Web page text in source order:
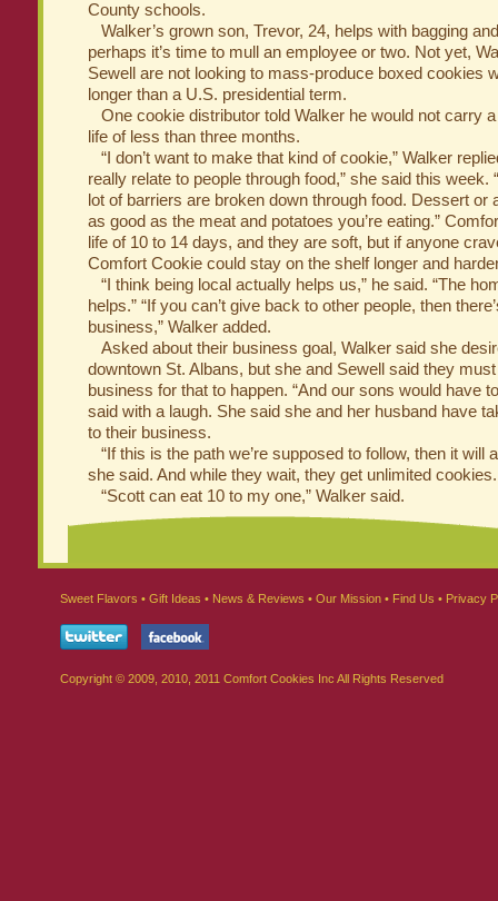
County schools.
Walker’s grown son, Trevor, 24, helps with bagging
perhaps it’s time to mull an employee or two. Not yet,
Sewell are not looking to mass-produce boxed cookies
longer than a U.S. presidential term.
One cookie distributor told Walker he would not carry
life of less than three months.
“I don’t want to make that kind of cookie,” Walker
really relate to people through food,” she said this week.
lot of barriers are broken down through food. Dessert or
as good as the meat and potatoes you’re eating.”
life of 10 to 14 days, and they are soft, but if anyone
Comfort Cookie could stay on the shelf longer and
“I think being local actually helps us,” he said. “The
helps.” “If you can’t give back to other people, then
business,” Walker added.
Asked about their business goal, Walker said she
downtown St. Albans, but she and Sewell said they
business for that to happen. “And our sons would have
said with a laugh. She said she and her husband have
to their business.
“If this is the path we’re supposed to follow, then it will
she said. And while they wait, they get unlimited cookies.
“Scott can eat 10 to my one,” Walker said.
Sweet Flavors • Gift Ideas • News & Reviews •Our Mission• Find Us • Privacy
Copyright © 2009, 2010, 2011 Comfort Cookies Inc All Rights Reserved